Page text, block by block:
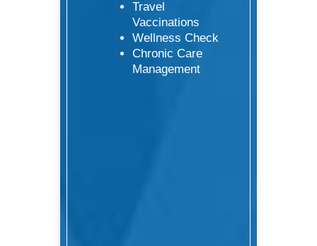
Travel
Vaccinations
Wellness Check
Chronic Care
Management